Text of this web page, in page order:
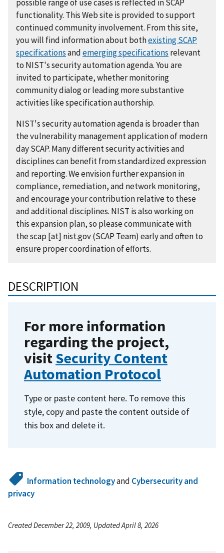
possible range of use cases is reflected in SCAP
functionality. This Web site is provided to support
continued community involvement. From this site,
you will find information about bothexisting SCAP
specificationsandemerging specifications relevant
to NIST's security automation agenda. You are
invited to participate, whether monitoring
community dialog or leading more substantive
activities like specification authorship.
NIST's security automation agenda is broader than
the vulnerability management application of modern
day SCAP. Many different security activities and
disciplines can benefit from standardized expression
and reporting. We envision further expansion in
compliance, remediation, and network monitoring,
and encourage your contribution relative to these
and additional disciplines. NIST is also working on
this expansion plan, so please communicate with
thescap [at] nist.gov(SCAP Team) early and often to
ensure proper coordination of efforts.
DESCRIPTION
For more information
regarding the project,
visitSecurity Content
Automation Protocol
Type or paste content here. To remove this
style, copy and paste the content outside of
this box and delete it.
Information technologyand Cybersecurity and
privacy
Created December 22, 2009, Updated April 8, 2026